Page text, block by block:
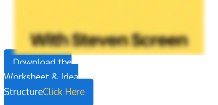
Download the
Worksheet & Idea
StructureClick Here